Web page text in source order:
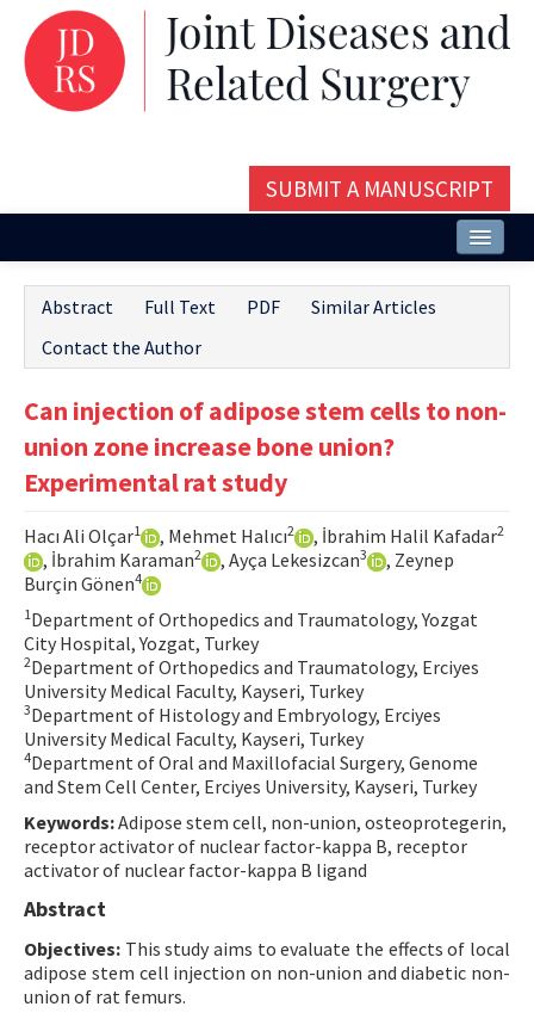
SUBMIT A MANUSCRIPT
Issues and Articles
Editorial Board
Contact Us
E-ISSN: 2687-4792
Abstract Full Text PDF
Similar Articles
Contact the Author
Can injection of adipose stem cells to non-
union zone increase bone union?
Experimental rat study
Hacı Ali Olçar1 , Mehmet Halıcı2 , İbrahim Halil Kafadar2
, İbrahim Karaman2 , Ayça Lekesizcan3
, Zeynep
Burçin Gönen4
1Department of Orthopedics and Traumatology, Yozgat
City Hospital, Yozgat, Turkey
2Department of Orthopedics and Traumatology, Erciyes
University Medical Faculty, Kayseri, Turkey
3Department of Histology and Embryology, Erciyes
University Medical Faculty, Kayseri, Turkey
4Department of Oral and Maxillofacial Surgery, Genome
and Stem Cell Center, Erciyes University, Kayseri, Turkey
Keywords:Adipose stem cell, non-union, osteoprotegerin,
receptor activator of nuclear factor-kappa B, receptor
activator of nuclear factor-kappa B ligand
Abstract
Objectives: This study aims to evaluate the effects of local
adipose stem cell injection on non-union and diabetic non-
union of rat femurs.